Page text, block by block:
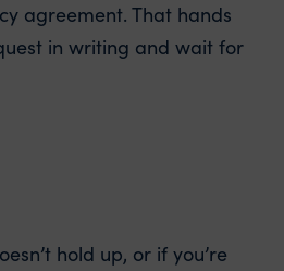
agreement. That hands
in writing and wait for
hold up, or if you’re